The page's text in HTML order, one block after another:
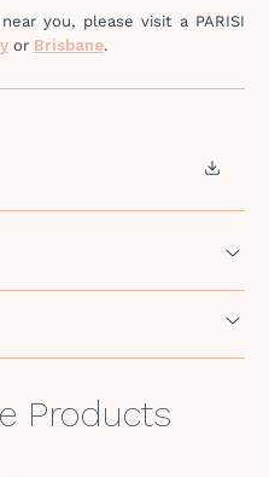
you, please visit a PARISI
or Brisbane.
Products